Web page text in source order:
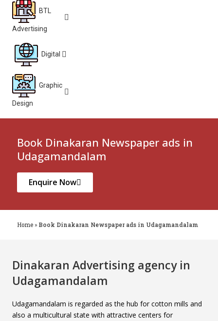
BTL
Advertising
Digital
Graphic
Design
Book Dinakaran Newspaper ads in
Udagamandalam
Enquire Now
Home » Book Dinakaran Newspaper ads in Udagamandalam
Dinakaran Advertising agency in
Udagamandalam
Udagamandalam is regarded as the hub for cotton mills and
also a multicultural state with attractive centers for